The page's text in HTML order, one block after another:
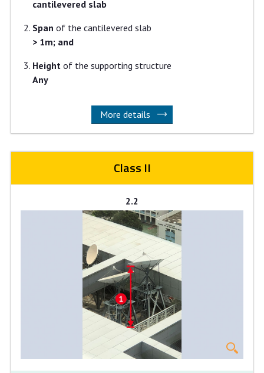
cantilevered slab
Span of the cantilevered slab
> 1m; and
Heightof the supporting structure
Any
More details
Class II
2.2